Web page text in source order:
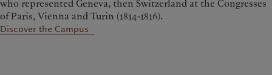
who represented Geneva, then Switzerland at the Congresses
of Paris, Vienna and Turin (1814-1816).
Discover the Campus